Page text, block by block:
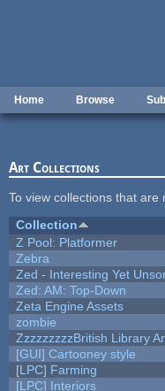
Home Browse
Art Collections
To view collections that are
Collection
Z Pool: Platformer
Zebra
Zed - Interesting Yet
Zed: AM: Top-Down
Zeta Engine Assets
zombie
ZzzzzzzzzBritish Library
[GUI] Cartooney style
[LPC] Farming
[LPC] Interiors